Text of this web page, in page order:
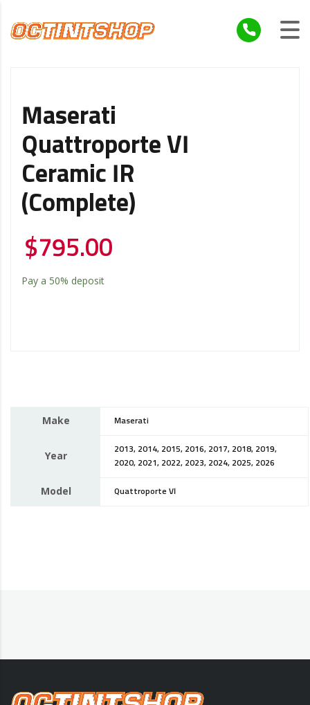
Maserati
Quattroporte VI
Ceramic IR
(Complete)
$795.00
Pay a 50% deposit
Make Maserati
Year
2013, 2014, 2015, 2016, 2017, 2018, 2019,
2020, 2021, 2022, 2023, 2024, 2025, 2026
Model Quattroporte VI